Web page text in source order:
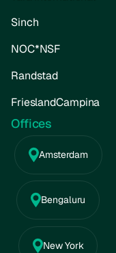
Sinch
NOC*NSF
Randstad
FrieslandCampina
Offices
Amsterdam
Bengaluru
New York